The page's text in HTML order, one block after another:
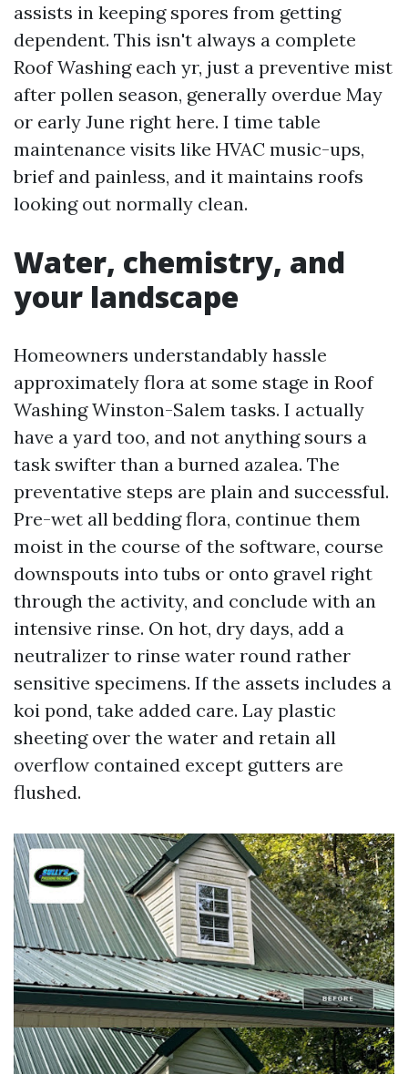
assists in keeping spores from getting
dependent. This isn't always a complete
Roof Washing each yr, just a preventive mist
after pollen season, generally overdue May
or early June right here. I time table
maintenance visits like HVAC music-ups,
brief and painless, and it maintains roofs
looking out normally clean.
Water, chemistry, and
your landscape
Homeowners understandably hassle
approximately flora at some stage in Roof
Washing Winston-Salem tasks. I actually
have a yard too, and not anything sours a
task swifter than a burned azalea. The
preventative steps are plain and successful.
Pre-wet all bedding flora, continue them
moist in the course of the software, course
downspouts into tubs or onto gravel right
through the activity, and conclude with an
intensive rinse. On hot, dry days, add a
neutralizer to rinse water round rather
sensitive specimens. If the assets includes a
koi pond, take added care. Lay plastic
sheeting over the water and retain all
overflow contained except gutters are
flushed.